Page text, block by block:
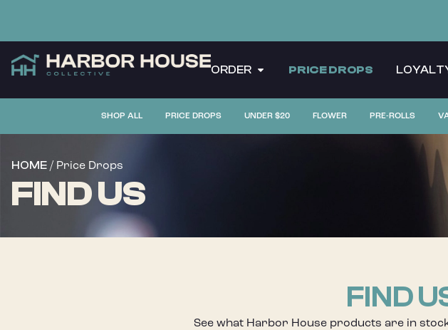
ORDER PRICE DROPS
SHOP ALL PRICE DROPS UNDER $20 FLOWER PRE-ROLLS
HOME / Price Drops
FIND US
FIND
See what Harbor House products are in